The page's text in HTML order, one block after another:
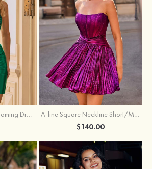
Beaded Corset Homecoming Dress with Ruched Skirt Draped Detail A-line Square Neckline Short/Mini Metallic Homecoming Dress with Pleated
$140.00